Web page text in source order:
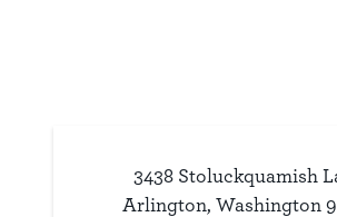
3438 Stoluckquamish
Arlington, Washington